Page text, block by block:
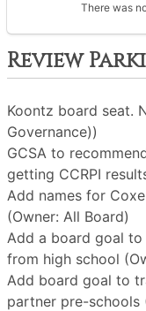
There was
Review
Koontz board seat.
Governance))
GCSA to
getting CCRPI
Add names for
(Owner: All Board)
Add a board goal
from high school
Add board goal to
partner pre-schools